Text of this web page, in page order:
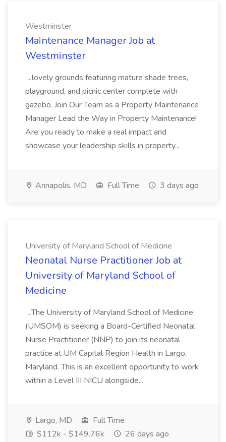
Westminster
Maintenance Manager Job at
Westminster
...lovely grounds featuring mature shade trees,
playground, and picnic center complete with
gazebo. Join Our Team as a Property Maintenance
Manager Lead the Way in Property Maintenance!
Are you ready to make a real impact and
showcase your leadership skills in property...
Annapolis, MD Full Time 3 days ago
University of Maryland School of Medicine
Neonatal Nurse Practitioner Job at
University of Maryland School of
Medicine
...The University of Maryland School of Medicine
(UMSOM) is seeking a Board-Certified Neonatal
Nurse Practitioner (NNP) to join its neonatal
practice at UM Capital Region Health in Largo,
Maryland. This is an excellent opportunity to work
within a Level III NICU alongside...
Largo, MD
Full Time
$112k - $149.76k
26 days ago